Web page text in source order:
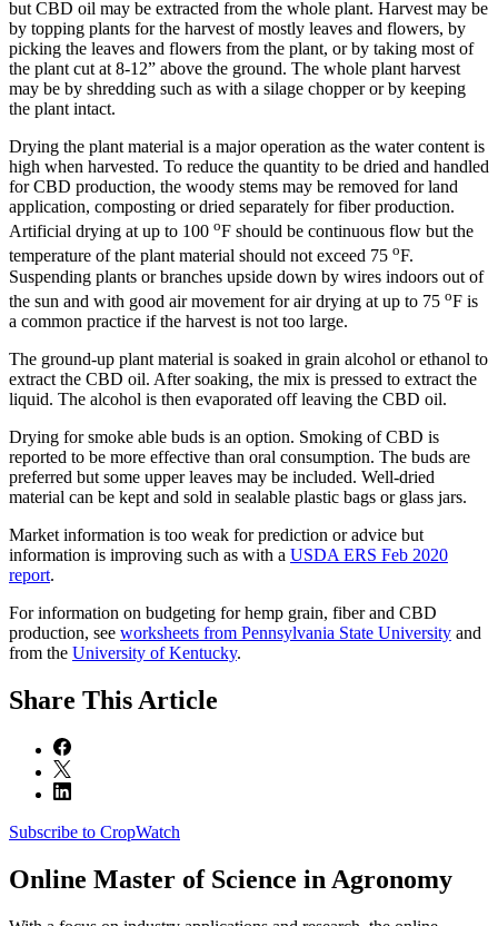
but CBD oil may be extracted from the whole plant. Harvest may be
by topping plants for the harvest of mostly leaves and flowers, by
picking the leaves and flowers from the plant, or by taking most of
the plant cut at 8-12” above the ground. The whole plant harvest
may be by shredding such as with a silage chopper or by keeping
the plant intact.
Drying the plant material is a major operation as the water content is
high when harvested. To reduce the quantity to be dried and handled
for CBD production, the woody stems may be removed for land
application, composting or dried separately for fiber production.
Artificial drying at up to 100 oF should be continuous flow but the
temperature of the plant material should not exceed 75 oF.
Suspending plants or branches upside down by wires indoors out of
the sun and with good air movement for air drying at up to 75 oF is
a common practice if the harvest is not too large.
The ground-up plant material is soaked in grain alcohol or ethanol to
extract the CBD oil. After soaking, the mix is pressed to extract the
liquid. The alcohol is then evaporated off leaving the CBD oil.
Drying for smoke able buds is an option. Smoking of CBD is
reported to be more effective than oral consumption. The buds are
preferred but some upper leaves may be included. Well-dried
material can be kept and sold in sealable plastic bags or glass jars.
Market information is too weak for prediction or advice but
information is improving such as with a USDA ERS Feb 2020
report.
For information on budgeting for hemp grain, fiber and CBD
production, see worksheets from Pennsylvania State University and
from the University of Kentucky.
Share This Article
Subscribe to CropWatch
Online Master of Science in Agronomy